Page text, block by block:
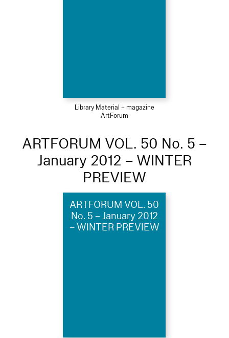
Library Material – magazine
ArtForum
ARTFORUM VOL. 50 No. 5 –
January 2012 – WINTER
PREVIEW
ARTFORUM VOL. 50
No. 5 – January 2012
– WINTER PREVIEW